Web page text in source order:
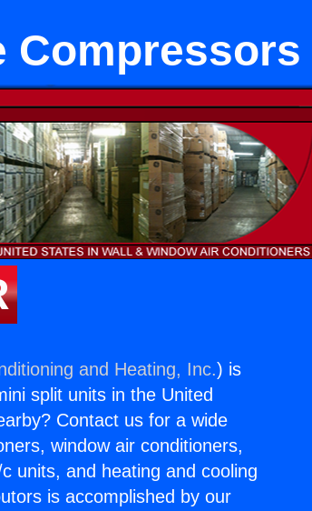
Compressors
and Heating, Inc.) is
split units in the United
Contact us for a wide
window air conditioners,
units, and heating and cooling
is accomplished by our